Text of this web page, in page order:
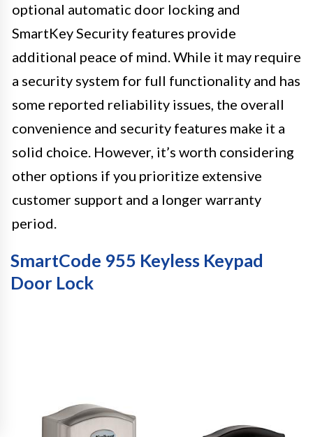
optional automatic door locking and
SmartKey Security features provide
additional peace of mind. While it may require
a security system for full functionality and has
some reported reliability issues, the overall
convenience and security features make it a
solid choice. However, it’s worth considering
other options if you prioritize extensive
customer support and a longer warranty
period.
SmartCode 955 Keyless Keypad
Door Lock